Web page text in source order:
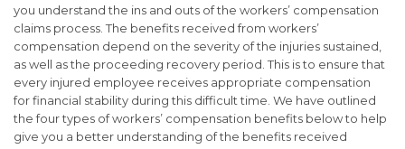
you understand the ins and outs of the workers’ compensation
claims process. The benefits received from workers’
compensation depend on the severity of the injuries sustained,
as well as the proceeding recovery period. This is to ensure that
every injured employee receives appropriate compensation
for financial stability during this difficult time. We have outlined
the four types of workers’ compensation benefits below to help
give you a better understanding of the benefits received